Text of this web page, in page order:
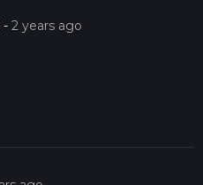
-2 years ago